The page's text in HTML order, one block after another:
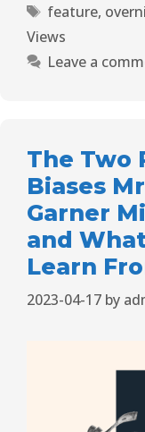
feature,
Views
Leave a
The Two
Biases
Garner
and
Learn
2023-04-17 by